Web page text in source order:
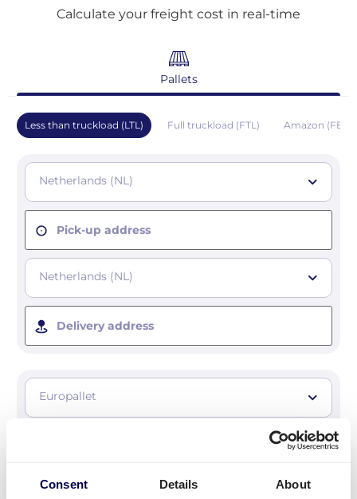
Consent Details About
Calculate your freight cost in real-time
Pallets
Less than truckload (LTL) Full truckload (FTL) Amazon (FBA)
Netherlands (NL)
Pick-up address
Netherlands (NL)
Delivery address
Europallet